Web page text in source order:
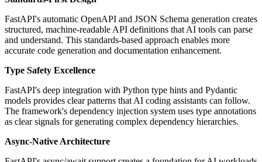
FastAPI's automatic OpenAPI and JSON Schema generation creates
structured, machine-readable API definitions that AI tools can parse
and understand. This standards-based approach enables more
accurate code generation and documentation enhancement.
Type Safety Excellence
FastAPI's deep integration with Python type hints and Pydantic
models provides clear patterns that AI coding assistants can follow.
The framework's dependency injection system uses type annotations
as clear signals for generating complex dependency hierarchies.
Async-Native Architecture